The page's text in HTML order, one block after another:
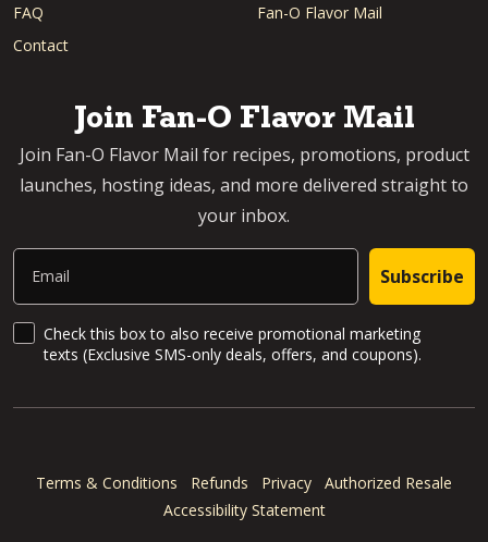
FAQ
Contact
Fan-O Flavor Mail
Join Fan-O Flavor Mail
Join Fan-O Flavor Mail for recipes, promotions, product
launches, hosting ideas, and more delivered straight to
your inbox.
Email
Subscribe
SMS Updates and News
Check this box to also receive promotional marketing
texts (Exclusive SMS-only deals, offers, and coupons).
Terms & Conditions Refunds Privacy
Authorized Resale
Accessibility Statement